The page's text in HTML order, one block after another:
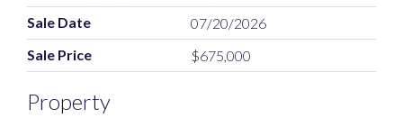
Sale Date
07/20/2026
Sale Price
$675,000
Property